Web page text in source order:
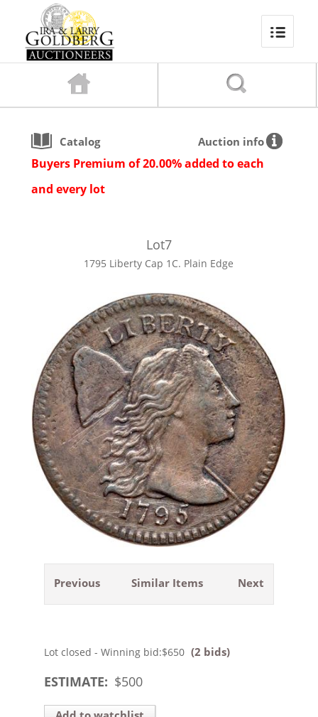
Catalog Auction info
Buyers Premium of 20.00% added to each
and every lot
Lot7
1795 Liberty Cap 1C. Plain Edge
Previous Next
Similar Items
Lot closed - Winning bid:$650 (2 bids)
ESTIMATE: $500